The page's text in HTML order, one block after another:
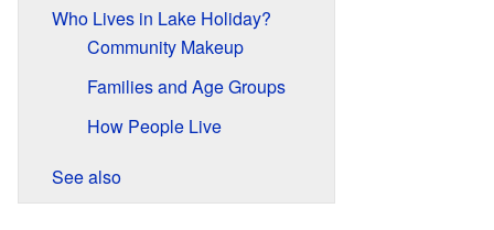
Who Lives in Lake Holiday?
Community Makeup
Families and Age Groups
How People Live
See also